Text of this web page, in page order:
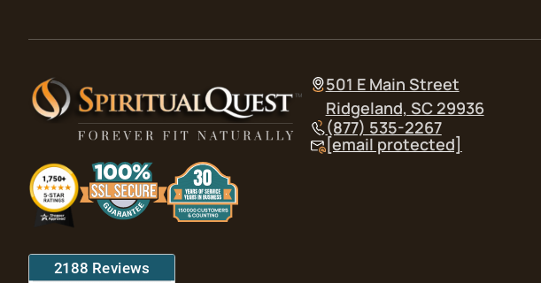
501 E Main Street
Ridgeland, SC 29936
(877) 535-2267
[email protected]